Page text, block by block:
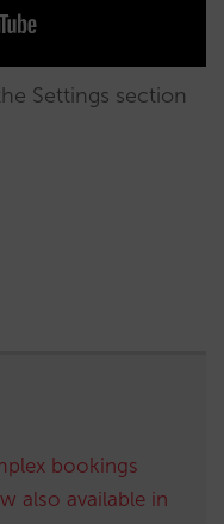
Settings section
bookings
also available in